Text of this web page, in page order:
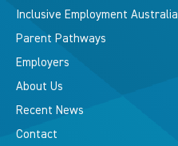
Inclusive Employment Australia
Parent Pathways
Employers
About Us
Recent News
Contact